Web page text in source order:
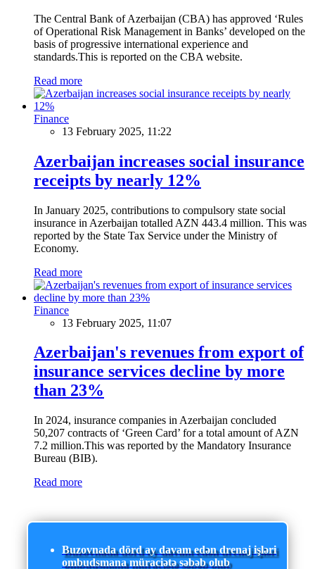
The Central Bank of Azerbaijan (CBA) has approved ‘Rules
of Operational Risk Management in Banks’ developed on the
basis of progressive international experience and
standards.This is reported on the CBA website.
Read more
Finance
13 February 2025, 11:22
Azerbaijan increases social insurance
receipts by nearly 12%
In January 2025, contributions to compulsory state social
insurance in Azerbaijan totalled AZN 443.4 million. This was
reported by the State Tax Service under the Ministry of
Economy.
Read more
Finance
13 February 2025, 11:07
Azerbaijan's revenues from export of
insurance services decline by more
than 23%
In 2024, insurance companies in Azerbaijan concluded
50,207 contracts of ‘Green Card’ for a total amount of AZN
7.2 million.This was reported by the Mandatory Insurance
Bureau (BIB).
Read more
Buzovnada dörd ay davam edən drenaj işləri
ombudsmana müraciətə səbəb olub